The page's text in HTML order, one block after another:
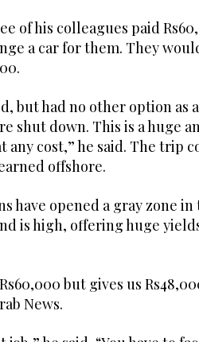
of his colleagues paid
a car for them. They
but had no other option as
shut down. This is a huge
any cost,” he said. The trip
offshore.
have opened a gray zone
is high, offering huge
but gives us
News.